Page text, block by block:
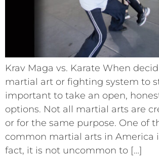
Krav Maga vs. Karate When
martial art or fighting system to
important to take an open,
options. Not all martial arts are
or for the same purpose. One of
common martial arts in America
fact, it is not uncommon to […]